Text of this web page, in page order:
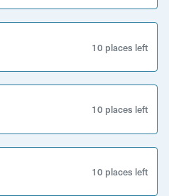
10 places left
10 places left
10 places left